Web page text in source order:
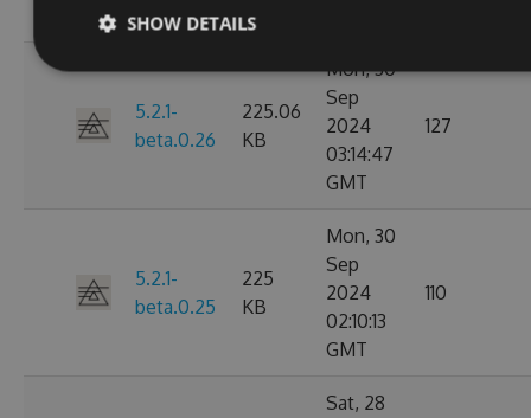
5.2.1-
beta.0.26
225.06
KB
Mon, 30
Sep
2024
03:14:47
GMT
127
5.2.1-
beta.0.25
225
KB
Mon, 30
Sep
2024
02:10:13
GMT
110
Sat, 28
SHOW DETAILS